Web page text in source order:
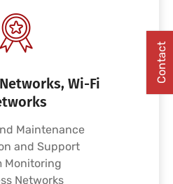
Wi-Fi
Maintenance
and Support
Monitoring
Networks
Contact